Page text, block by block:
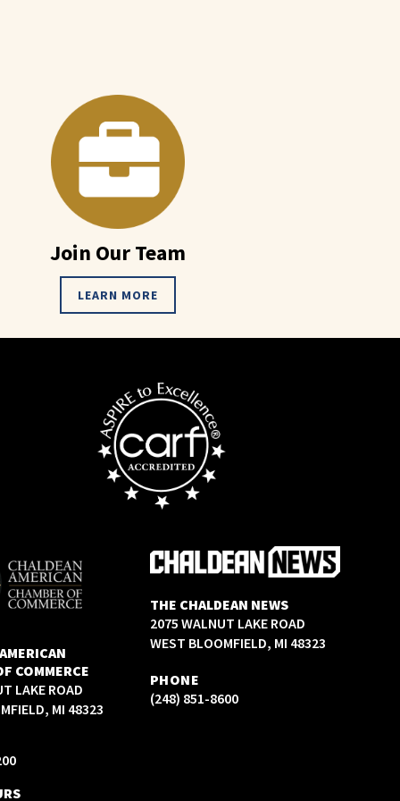
Join Our Team
LEARN MORE
COMMERCE
LAKE ROAD
MI 48323
THE CHALDEAN NEWS
2075 WALNUT LAKE ROAD
WEST BLOOMFIELD, MI 48323
PHONE
(248) 851-8600